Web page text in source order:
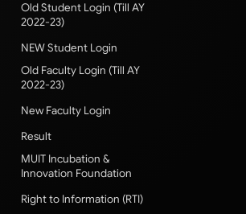
Old Student Login (Till AY
2022-23)
NEW Student Login
Old Faculty Login (Till AY
2022-23)
New Faculty Login
Result
MUIT Incubation &
Innovation Foundation
Right to Information (RTI)